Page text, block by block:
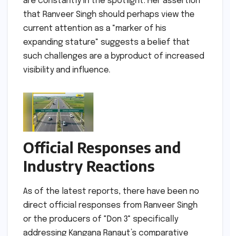
that Ranveer Singh should perhaps view the
current attention as a "marker of his
expanding stature" suggests a belief that
such challenges are a byproduct of increased
visibility and influence.
Official Responses and
Industry Reactions
As of the latest reports, there have been no
direct official responses from Ranveer Singh
or the producers of "Don 3" specifically
addressing Kangana Ranaut’s comparative